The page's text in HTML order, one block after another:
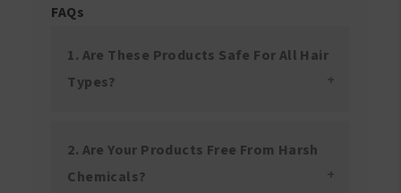
FAQs
1. Are These Products Safe For All Hair
Types?
2. Are Your Products Free From Harsh
Chemicals?